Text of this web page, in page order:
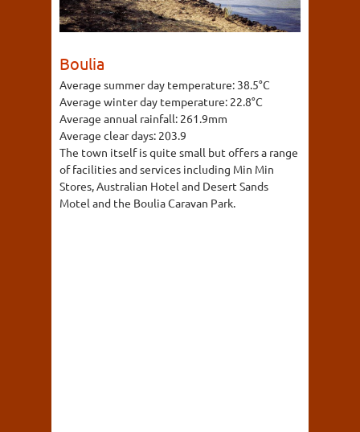
Boulia
Average summer day temperature: 38.5°C
Average winter day temperature: 22.8°C
Average annual rainfall: 261.9mm
Average clear days: 203.9
The town itself is quite small but offers a range
of facilities and services including Min Min
Stores, Australian Hotel and Desert Sands
Motel and the Boulia Caravan Park.